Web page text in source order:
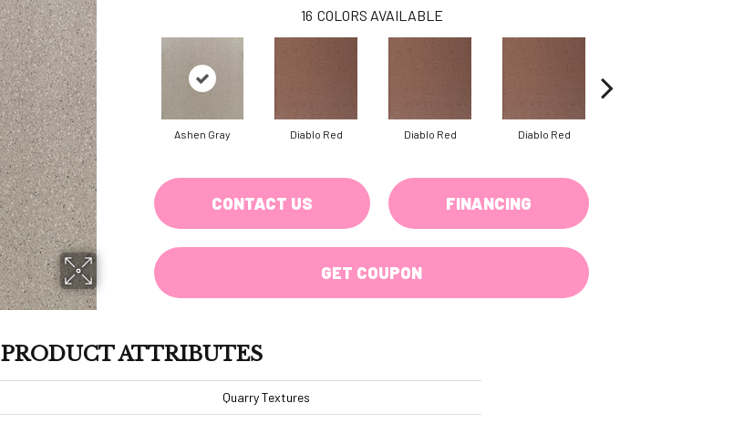
16 COLORS AVAILABLE
Ashen Gray Diablo Red Diablo Red Diablo Red
CONTACT US FINANCING
GET COUPON
PRODUCT ATTRIBUTES
Quarry Textures